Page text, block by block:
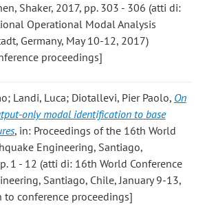
Shaker, 2017, pp. 303 - 306 (atti di:
Operational Modal Analysis
Germany, May 10-12, 2017)
proceedings]
Landi, Luca; Diotallevi, Pier Paolo, On
only modal identification to base
, in: Proceedings of the 16th World
Engineering, Santiago,
1 - 12 (atti di: 16th World Conference
Santiago, Chile, January 9-13,
conference proceedings]